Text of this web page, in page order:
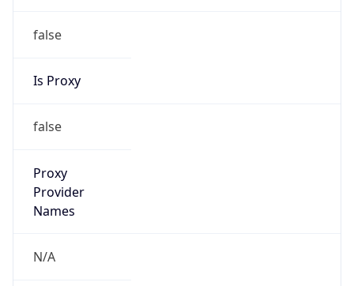
false
Is Proxy
false
Proxy
Provider
Names
N/A